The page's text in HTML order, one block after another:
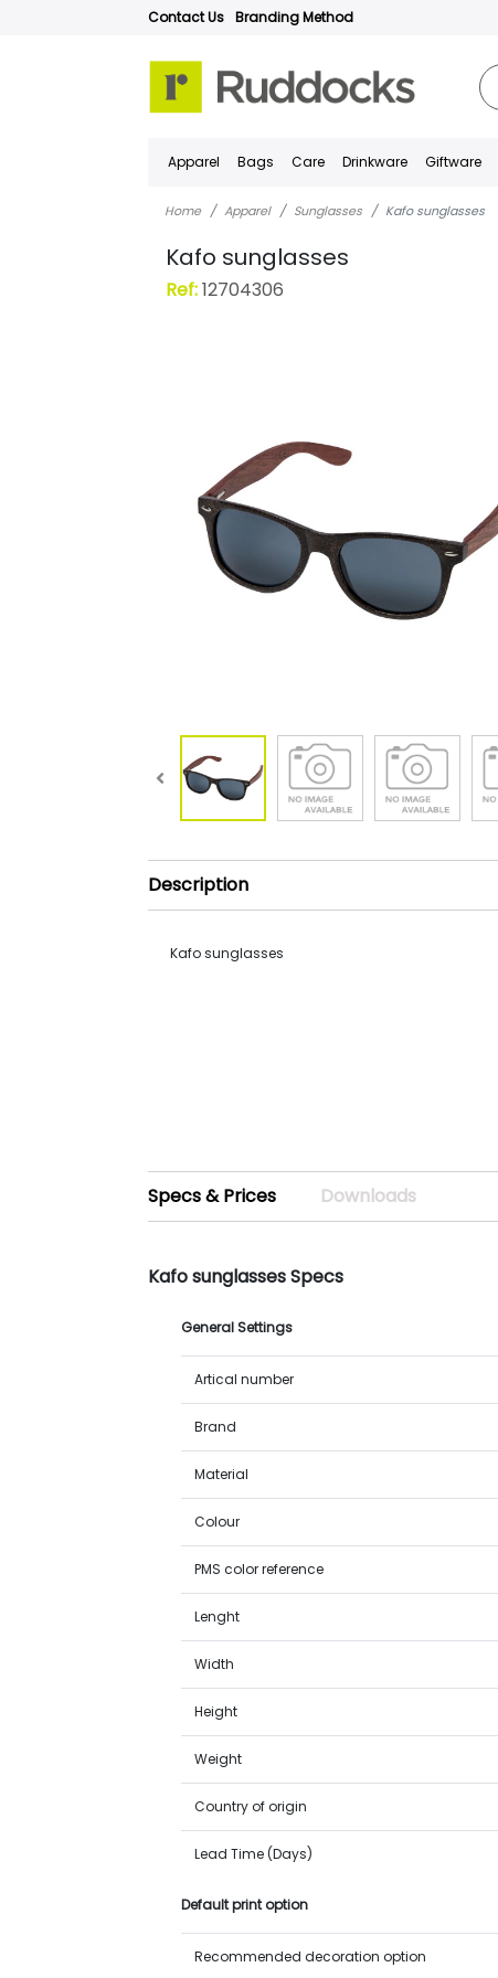
Contact Us Branding Method
Apparel Bags Care Drinkware Giftware
Home Apparel Sunglasses Kafo sunglasses
Kafo sunglasses
Ref:12704306
Description
Kafo sunglasses
Specs & Prices Downloads
Kafo sunglasses Specs
General Settings
Artical number
Brand
Material
Colour
PMS color reference
Lenght
Width
Height
Weight
Country of origin
Lead Time (Days)
Default print option
Recommended decoration option